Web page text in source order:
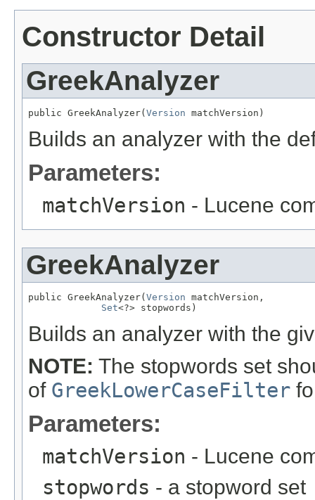
Constructor Detail
GreekAnalyzer
public GreekAnalyzer( Version matchVersion)
Builds an analyzer with the
Parameters:
matchVersion - Lucene
GreekAnalyzer
public GreekAnalyzer( Version matchVersion,
Set<?> stopwords)
Builds an analyzer with the
NOTE: The stopwords set
of GreekLowerCaseFilter
Parameters:
matchVersion - Lucene
stopwords - a stopword set